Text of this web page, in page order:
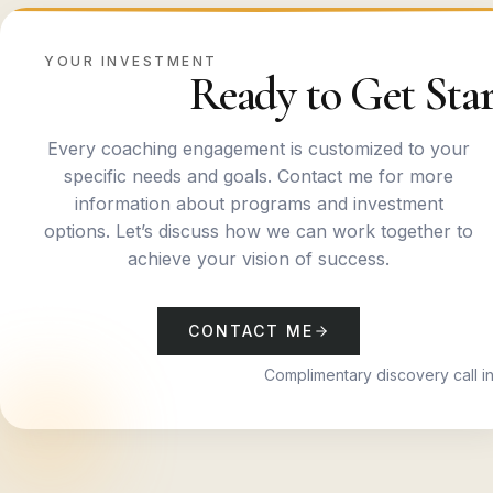
YOUR INVESTMENT
Ready to Get
Every coaching engagement is customized to your
specific needs and goals. Contact me for more
information about programs and investment
options. Let’s discuss how we can work together to
achieve your vision of success.
CONTACT ME
Complimentary discovery call